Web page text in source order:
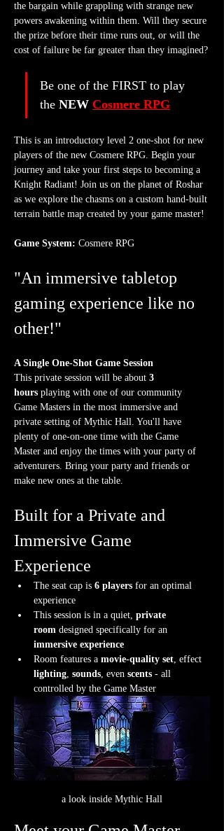
the bargain while grappling with strange new
powers awakening within them. Will they secure
the prize before their time runs out, or will the
cost of failure be far greater than they imagined?
Be one of the FIRST to play
the NEW Cosmere RPG
This is an introductory level 2 one-shot for new
players of the new Cosmere RPG. Begin your
journey and take your first steps to becoming a
Knight Radiant! Join us on the planet of Roshar
as we explore the chasms on a custom hand-built
terrain battle map created by your game master!
Game System: Cosmere RPG
"An immersive tabletop
gaming experience like no
other!"
A Single One-Shot Game Session
This private session will be about 3
hours playing with one of our community
Game Masters in the most immersive and
private setting of Mythic Hall. You'll have
plenty of one-on-one time with the Game
Master and enjoy the times with your party of
adventurers. Bring your party and friends or
make new ones at the table.
Built for a Private and
Immersive Game
Experience
The seat cap is 6 players for an optimal
experience
This session is in a quiet, private
room designed specifically for an
immersive experience
Room features a movie-quality set, effect
lighting, sounds, even scents - all
controlled by the Game Master
a look inside Mythic Hall